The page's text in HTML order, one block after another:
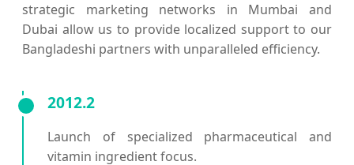
strategic marketing networks in Mumbai and
Dubai allow us to provide localized support to our
Bangladeshi partners with unparalleled efficiency.
2012.2
Launch of specialized pharmaceutical and
vitamin ingredient focus.